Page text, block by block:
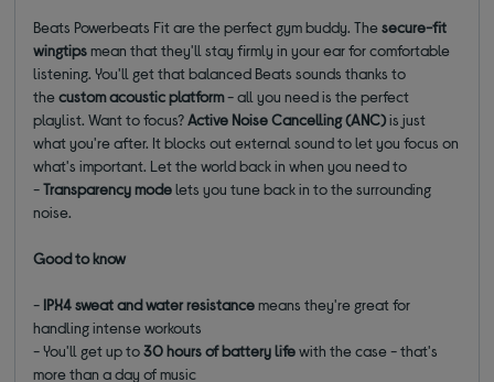
Beats Powerbeats Fit are the perfect gym buddy. Thesecure-fit
wingtipsmean that they'll stay firmly in your ear for comfortable
listening. You'll get that balanced Beats sounds thanks to
thecustom acoustic platform- all you need is the perfect
playlist. Want to focus?Active Noise Cancelling (ANC)is just
what you're after. It blocks out external sound to let you focus on
what's important. Let the world back in when you need to
-Transparency modelets you tune back in to the surrounding
noise.
Good to know
- IPX4 sweat and water resistancemeans they're great for
handling intense workouts
- You'll get up to30 hours of battery lifewith the case - that's
more than a day of music